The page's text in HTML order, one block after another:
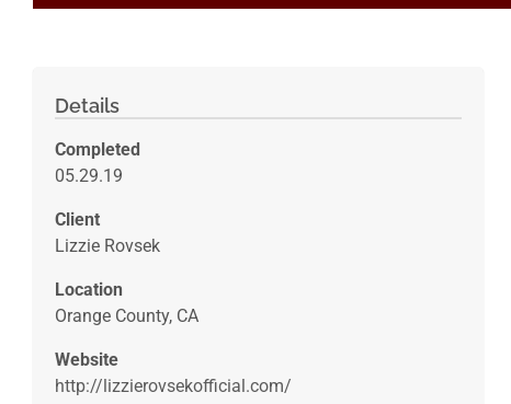
Details
Completed
05.29.19
Client
Lizzie Rovsek
Location
Orange County, CA
Website
http://lizzierovsekofficial.com/